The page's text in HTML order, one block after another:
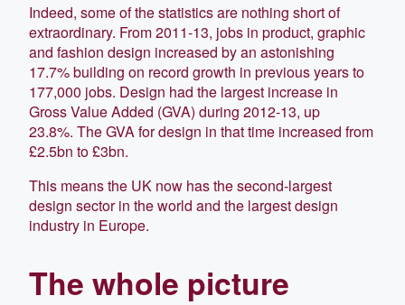
Indeed, some of the statistics are nothing short of
extraordinary. From 2011-13, jobs in product, graphic
and fashion design increased by an astonishing
17.7% building on record growth in previous years to
177,000 jobs. Design had the largest increase in
Gross Value Added (GVA) during 2012-13, up
23.8%. The GVA for design in that time increased from
£2.5bn to £3bn.
This means the UK now has the second-largest
design sector in the world and the largest design
industry in Europe.
The whole picture